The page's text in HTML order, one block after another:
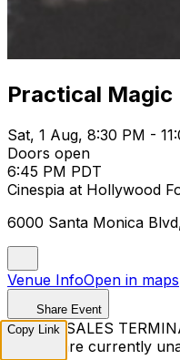
Practical Magic
Sat, 1 Aug, 8:30 PM -
Doors open
6:45 PM PDT
Cinespia at Hollywood
6000 Santa Monica
Venue InfoOpen in maps
Share Event
TICKET SALES
Tickets are currently
Copy Link